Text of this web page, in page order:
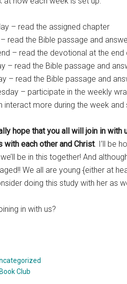
– read the assigned chapter
read the Bible passage and
– read the devotional at the
– read the Bible passage and
– read the Bible passage and
– participate in the weekly
interact more during the week
hope that you all will join in
with each other and Christ. I’ll be
be in this together! And
We all are young {either at
doing this study with her as
in with us?
Book Club